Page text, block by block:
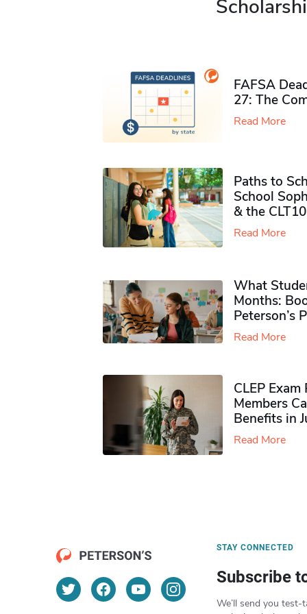
FAFSA
27: The
Read More
Paths to
School
& the CLT10
Read More
What
Months:
Peterson’s
Read More
CLEP
Members
Benefits in
Read More
STAY CONNECTED
Subscribe
We’ll send you test-